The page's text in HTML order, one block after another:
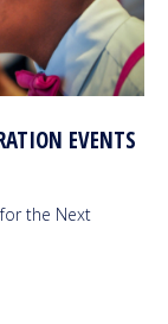
EVENTS
the Next